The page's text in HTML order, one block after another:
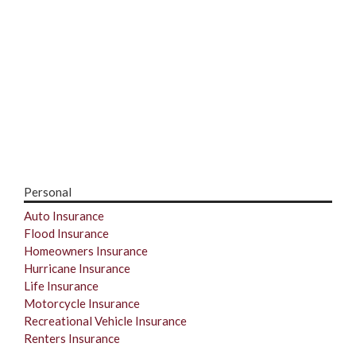
Personal
Auto Insurance
Flood Insurance
Homeowners Insurance
Hurricane Insurance
Life Insurance
Motorcycle Insurance
Recreational Vehicle Insurance
Renters Insurance